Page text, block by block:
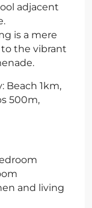
adjacent
is a mere
the vibrant
Beach 1km,
500m,
and living